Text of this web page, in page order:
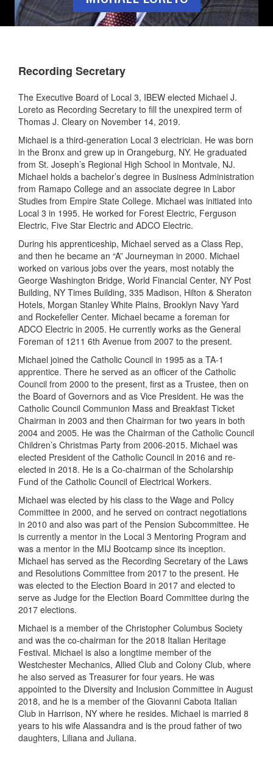
Recording Secretary
The Executive Board of Local 3, IBEW elected Michael J.
Loreto as Recording Secretary to fill the unexpired term of
Thomas J. Cleary on November 14, 2019.
Michael is a third-generation Local 3 electrician. He was born
in the Bronx and grew up in Orangeburg, NY. He graduated
from St. Joseph’s Regional High School in Montvale, NJ.
Michael holds a bachelor’s degree in Business Administration
from Ramapo College and an associate degree in Labor
Studies from Empire State College. Michael was initiated into
Local 3 in 1995. He worked for Forest Electric, Ferguson
Electric, Five Star Electric and ADCO Electric.
During his apprenticeship, Michael served as a Class Rep,
and then he became an “A” Journeyman in 2000. Michael
worked on various jobs over the years, most notably the
George Washington Bridge, World Financial Center, NY Post
Building, NY Times Building, 335 Madison, Hilton & Sheraton
Hotels, Morgan Stanley White Plains, Brooklyn Navy Yard
and Rockefeller Center. Michael became a foreman for
ADCO Electric in 2005. He currently works as the General
Foreman of 1211 6th Avenue from 2007 to the present.
Michael joined the Catholic Council in 1995 as a TA-1
apprentice. There he served as an officer of the Catholic
Council from 2000 to the present, first as a Trustee, then on
the Board of Governors and as Vice President. He was the
Catholic Council Communion Mass and Breakfast Ticket
Chairman in 2003 and then Chairman for two years in both
2004 and 2005. He was the Chairman of the Catholic Council
Children’s Christmas Party from 2006-2015. Michael was
elected President of the Catholic Council in 2016 and re-
elected in 2018. He is a Co-chairman of the Scholarship
Fund of the Catholic Council of Electrical Workers.
Michael was elected by his class to the Wage and Policy
Committee in 2000, and he served on contract negotiations
in 2010 and also was part of the Pension Subcommittee. He
is currently a mentor in the Local 3 Mentoring Program and
was a mentor in the MIJ Bootcamp since its inception.
Michael has served as the Recording Secretary of the Laws
and Resolutions Committee from 2017 to the present. He
was elected to the Election Board in 2017 and elected to
serve as Judge for the Election Board Committee during the
2017 elections.
Michael is a member of the Christopher Columbus Society
and was the co-chairman for the 2018 Italian Heritage
Festival. Michael is also a longtime member of the
Westchester Mechanics, Allied Club and Colony Club, where
he also served as Treasurer for four years. He was
appointed to the Diversity and Inclusion Committee in August
2018, and he is a member of the Giovanni Cabota Italian
Club in Harrison, NY where he resides. Michael is married 8
years to his wife Alassandra and is the proud father of two
daughters, Liliana and Juliana.